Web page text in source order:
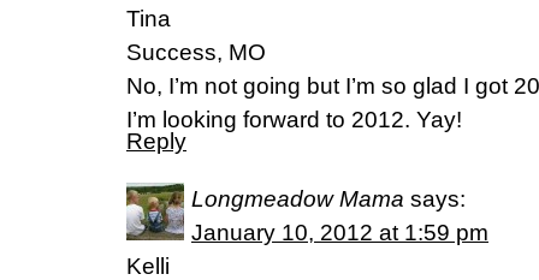
Tina
Success, MO
No, I’m not going but I’m so glad I got
I’m looking forward to 2012. Yay!
Reply
Longmeadow Mama says:
January 10, 2012 at 1:59 pm
Kelli